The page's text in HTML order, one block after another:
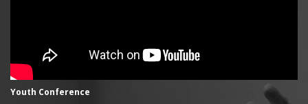
Youth Conference